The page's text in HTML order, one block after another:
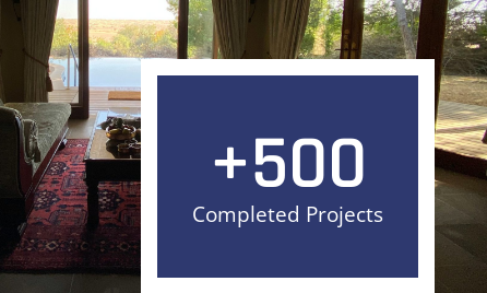
Completed Projects
+500